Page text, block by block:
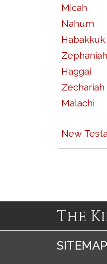
Micah
Nahum
Habakkuk
Zephaniah
Haggai
Zechariah
Malachi
New
The
SITEMAP